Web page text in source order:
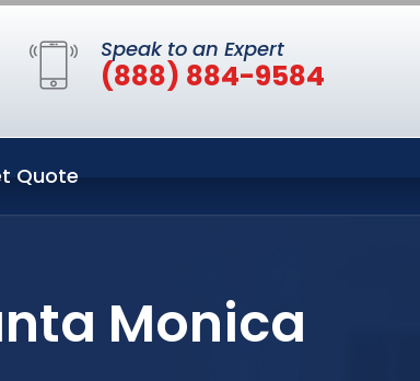
Speak to an Expert
(888) 884-9584
Quote
Monica